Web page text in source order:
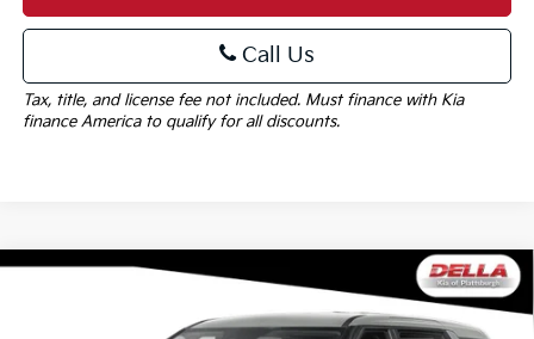
Call Us
Tax, title, and license fee not included. Must finance with Kia
finance America to qualify for all discounts.
Window
Sticker
$41,705
DELLA PRICE
Compare Vehicle